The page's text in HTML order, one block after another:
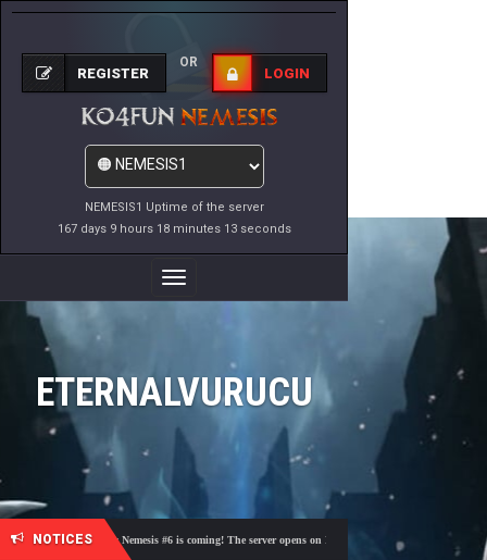
NEMESIS1 Uptime of the server
167 days 9 hours 18 minutes 13 seconds
REGISTER
OR
LOGIN
Toggle
Navigation
ETERNALVURUCU
NOTICES
🎓 Academy Nemesis #6 is coming! The server opens on Friday, August 7 at 21:00 – Are you